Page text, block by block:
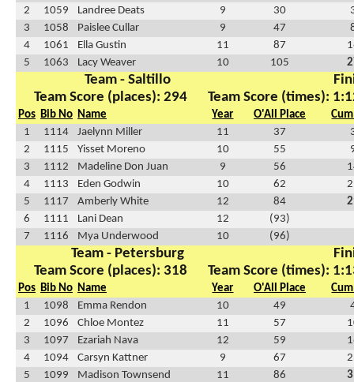
2
1059 Landree Deats 9 30
3
1058 Paislee Cullar 9 47
4
1061 Ella Gustin 11 87
5
1063 Lacy Weaver 10 105
Team - Saltillo
Team Score (places): 294
Team Score (times):
Pos Bib No Name Year O'All Place
1
1114 Jaelynn Miller 11 37
2
1115 Yisset Moreno 10 55
3
1112 Madeline Don Juan 9 56
4
1113 Eden Godwin 10 62
5
1117 Amberly White 12 84
6
1111 Lani Dean 12
(93)
7
1116 Mya Underwood 10 (96)
Team - Petersburg
Team Score (places): 318
Team Score (times):
Pos Bib No Name Year O'All Place
1
1098 Emma Rendon 10 49
2
1096 Chloe Montez 11 57
3
1097 Ezariah Nava 12 59
4
1094 Carsyn Kattner 9 67
5
1099 Madison Townsend 11 86